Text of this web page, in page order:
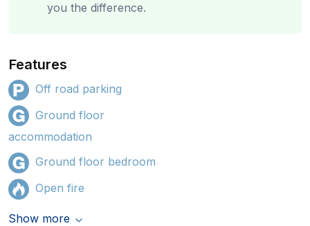
you the difference.
Features
Off road parking
Ground floor
accommodation
Ground floor bedroom
Open fire
Show more